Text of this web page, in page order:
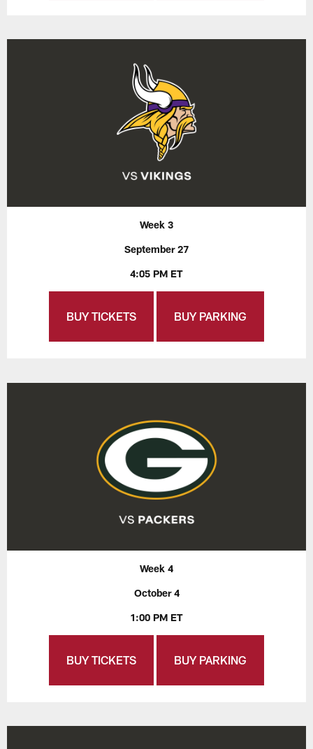
Week 3
September 27
4:05 PM ET
BUY TICKETS BUY PARKING
Week 4
October 4
1:00 PM ET
BUY TICKETS BUY PARKING